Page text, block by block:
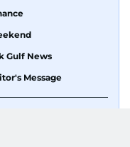
Gulf News
Message